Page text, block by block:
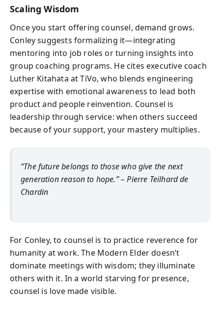
Scaling Wisdom
Once you start offering counsel, demand grows.
Conley suggests formalizing it—integrating
mentoring into job roles or turning insights into
group coaching programs. He cites executive coach
Luther Kitahata at TiVo, who blends engineering
expertise with emotional awareness to lead both
product and people reinvention. Counsel is
leadership through service: when others succeed
because of your support, your mastery multiplies.
“The future belongs to those who give the next
generation reason to hope.” – Pierre Teilhard de
Chardin
For Conley, to counsel is to practice reverence for
humanity at work. The Modern Elder doesn’t
dominate meetings with wisdom; they illuminate
others with it. In a world starving for presence,
counsel is love made visible.